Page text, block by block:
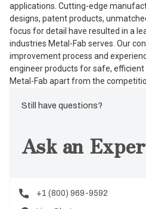
applications. Cutting-edge
designs, patent products,
focus for detail have resulted in a
industries Metal-Fab serves. Our
improvement process and
engineer products for safe,
Metal-Fab apart from the
Still have questions?
Ask an
+1 (800) 969-9592